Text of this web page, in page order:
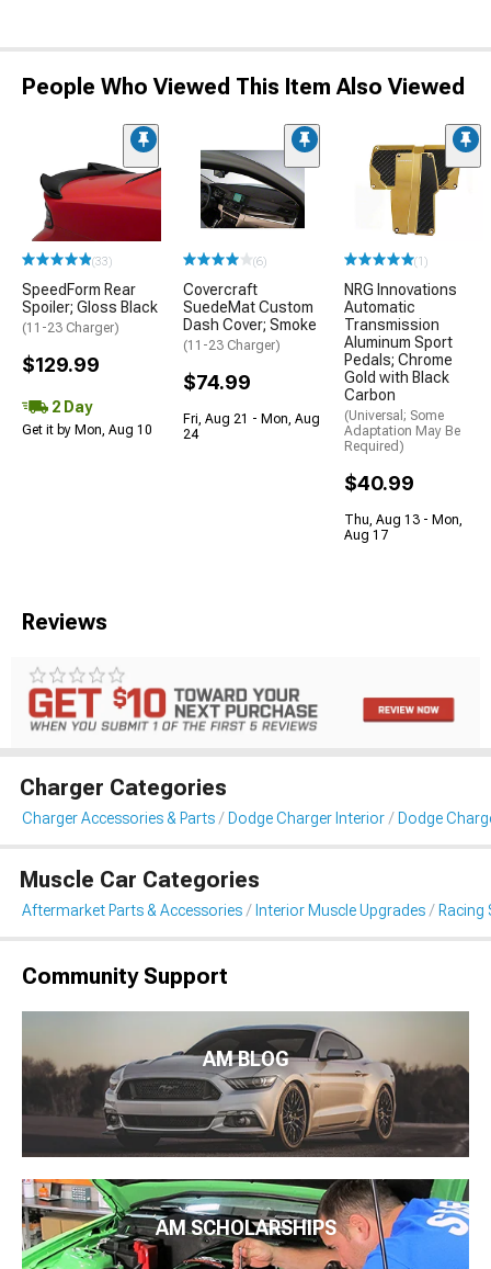
People Who Viewed This Item Also Viewed
(33)
SpeedForm Rear
Spoiler; Gloss Black
(11-23 Charger)
$129.99
2 Day
Get it by Mon, Aug 10
(6)
Covercraft
SuedeMat Custom
Dash Cover; Smoke
(11-23 Charger)
$74.99
Fri, Aug 21 - Mon, Aug
24
(1)
NRG Innovations
Automatic
Transmission
Aluminum Sport
Pedals; Chrome
Gold with Black
Carbon
(Universal; Some
Adaptation May Be
Required)
$40.99
Thu, Aug 13 - Mon,
Aug 17
Reviews
Charger Categories
Charger Accessories & Parts Dodge Charger Interior Dodge
Muscle Car Categories
Aftermarket Parts & Accessories Interior Muscle Upgrades Racing
Community Support
AM BLOG
AM SCHOLARSHIPS